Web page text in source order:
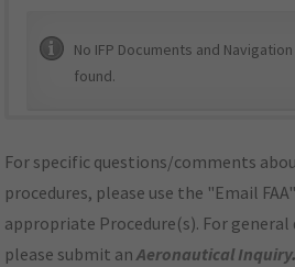
No IFP Documents and
found.
For specific questions/comments
procedures, please use the "Email
appropriate Procedure(s). For
please submit anAeronautical Inquiry.